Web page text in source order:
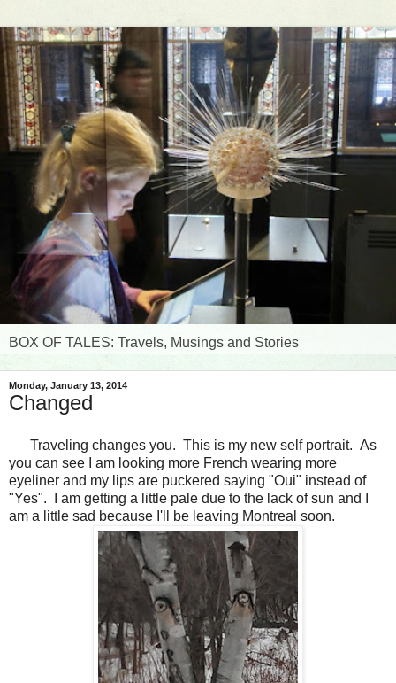
BOX OF TALES: Travels, Musings and Stories
Monday, January 13, 2014
Changed
Traveling changes you. This is my new self portrait. As
you can see I am looking more French wearing more
eyeliner and my lips are puckered saying "Oui" instead of
"Yes". I am getting a little pale due to the lack of sun and I
am a little sad because I'll be leaving Montreal soon.